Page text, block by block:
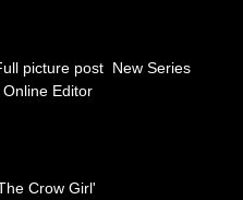
picture post New Series
Online Editor
Crow Girl'